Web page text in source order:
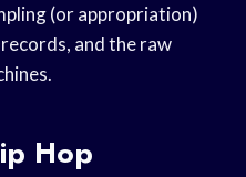
(or appropriation)
and the raw
Hop